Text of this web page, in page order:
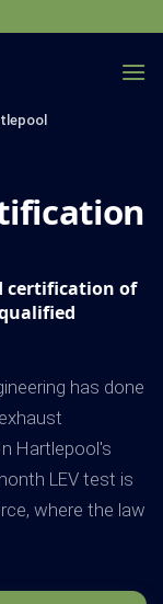
certification of
has done
Hartlepool's
LEV test is
where the law